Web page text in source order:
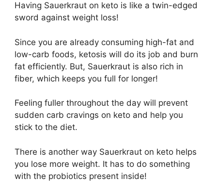
Having Sauerkraut on keto is like a twin-edged
sword against weight loss!
Since you are already consuming high-fat and
low-carb foods, ketosis will do its job and burn
fat efficiently. But, Sauerkraut is also rich in
fiber, which keeps you full for longer!
Feeling fuller throughout the day will prevent
sudden carb cravings on keto and help you
stick to the diet.
There is another way Sauerkraut on keto helps
you lose more weight. It has to do something
with the probiotics present inside!